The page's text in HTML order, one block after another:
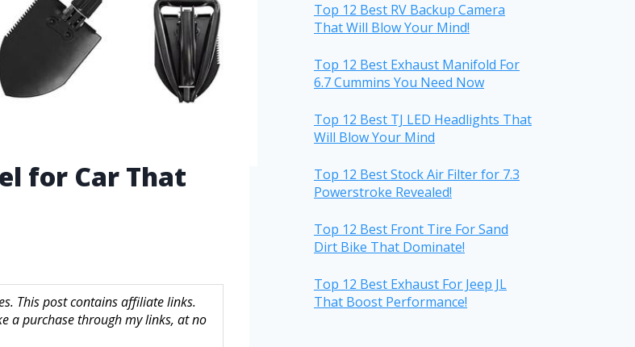
for Car That
This post contains affiliate links.
a purchase through my links, at no
Top 12 Best RV Backup Camera
That Will Blow Your Mind!
Top 12 Best Exhaust Manifold For
6.7 Cummins You Need Now
Top 12 Best TJ LED Headlights That
Will Blow Your Mind
Top 12 Best Stock Air Filter for 7.3
Powerstroke Revealed!
Top 12 Best Front Tire For Sand
Dirt Bike That Dominate!
Top 12 Best Exhaust For Jeep JL
That Boost Performance!